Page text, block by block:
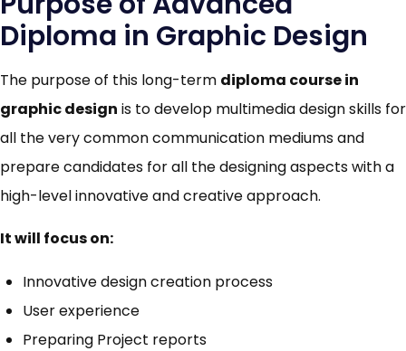
Diploma in Graphic Design
The purpose of this long-term diploma course in
graphic design is to develop multimedia design skills for
all the very common communication mediums and
prepare candidates for all the designing aspects with a
high-level innovative and creative approach.
It will focus on:
Innovative design creation process
User experience
Preparing Project reports